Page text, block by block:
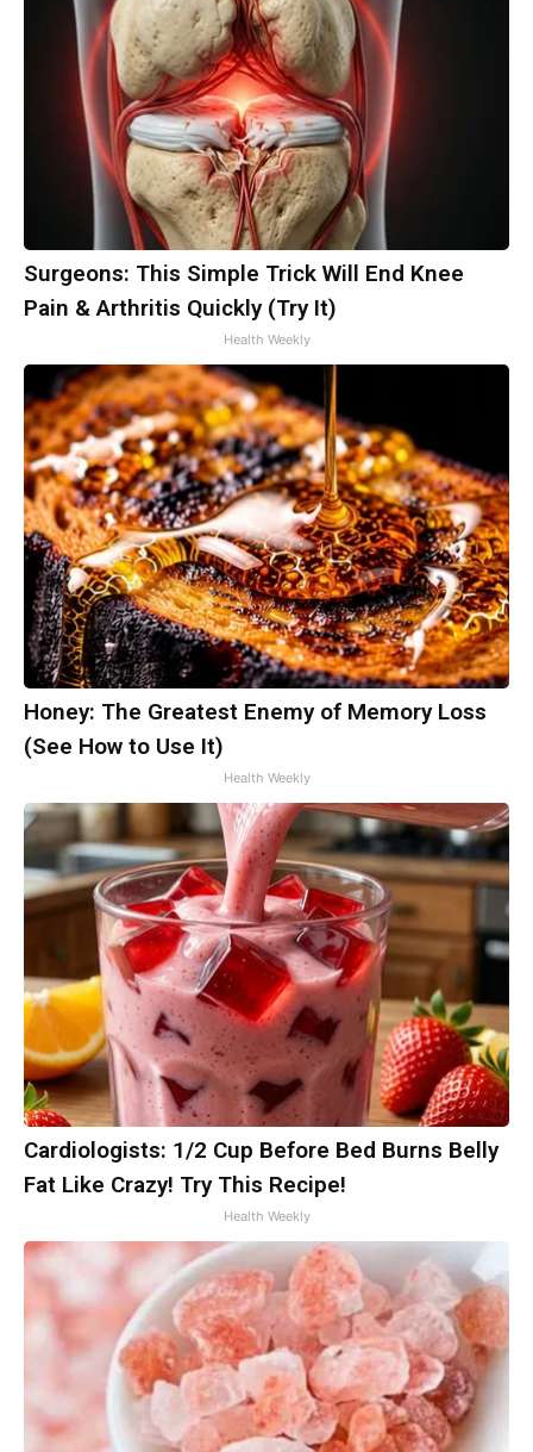
Surgeons: This Simple Trick Will End Knee
Pain & Arthritis Quickly (Try It)
Health Weekly
Honey: The Greatest Enemy of Memory Loss
(See How to Use It)
Health Weekly
Cardiologists: 1/2 Cup Before Bed Burns Belly
Fat Like Crazy! Try This Recipe!
Health Weekly